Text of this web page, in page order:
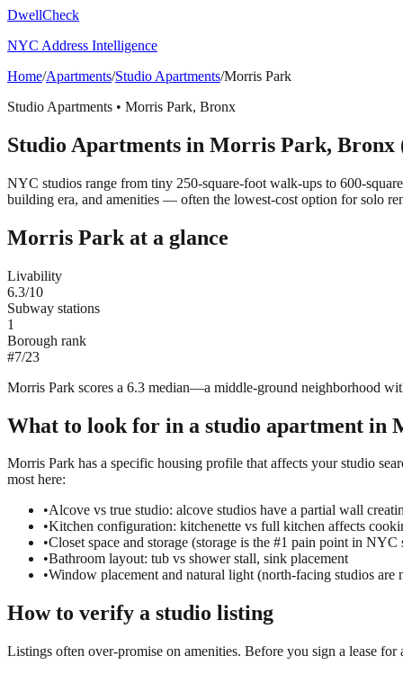
DwellCheck
NYC Address Intelligence
Home/Apartments/Studio Apartments/Morris Park
Studio Apartments • Morris Park, Bronx
Studio Apartments in Morris Park, Bronx
NYC studios range from tiny 250-square-foot walk-ups to 600-
building era, and amenities — often the lowest-cost option for solo
Morris Park at a glance
Livability
6.3/10
Subway stations
1
Borough rank
#7/23
Morris Park scores a 6.3 median—a middle-ground neighborhood
What to look for in a studio apartment in
Morris Park has a specific housing profile that affects your studio
most here:
•Alcove vs true studio: alcove studios have a partial wall
•Kitchen configuration: kitchenette vs full kitchen affects
•Closet space and storage (storage is the #1 pain point in NYC
•Bathroom layout: tub vs shower stall, sink placement
•Window placement and natural light (north-facing studios are
How to verify a studio listing
Listings often over-promise on amenities. Before you sign a lease for